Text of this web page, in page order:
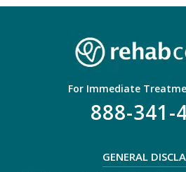
For Immediate
888-341-
GENERAL